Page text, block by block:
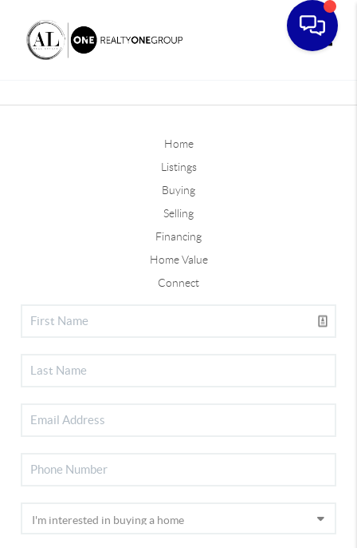
Home
Listings
Buying
Selling
Financing
Home Value
Connect